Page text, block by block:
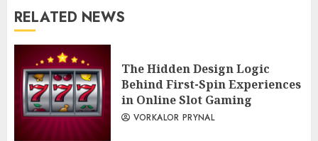
RELATED NEWS
The Hidden Design Logic
Behind First-Spin Experiences
in Online Slot Gaming
VORKALOR PRYNAL